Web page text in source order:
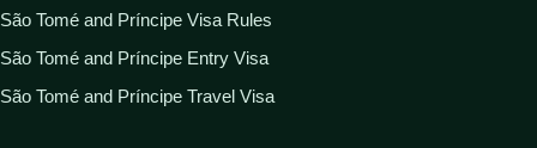
São Tomé and Príncipe Visa Rules
São Tomé and Príncipe Entry Visa
São Tomé and Príncipe Travel Visa